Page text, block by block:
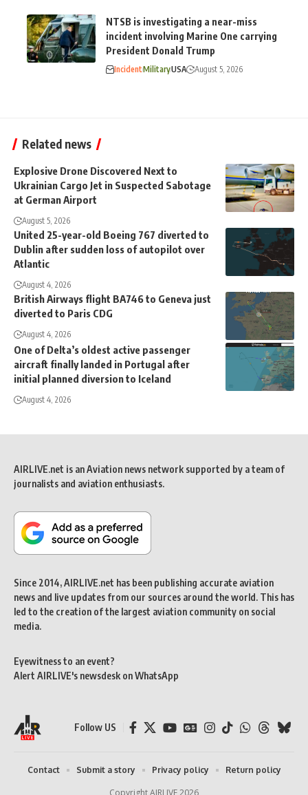
NTSB is investigating a near-miss
incident involving Marine One carrying
President Donald Trump
IncidentMilitaryUSA August 5, 2026
Related news
Explosive Drone Discovered Next to
Ukrainian Cargo Jet in Suspected Sabotage
at German Airport
August 5, 2026
United 25-year-old Boeing 767 diverted to
Dublin after sudden loss of autopilot over
Atlantic
August 4, 2026
British Airways flight BA746 to Geneva just
diverted to Paris CDG
August 4, 2026
One of Delta’s oldest active passenger
aircraft finally landed in Portugal after
initial planned diversion to Iceland
August 4, 2026
AIRLIVE.net is an Aviation news network supported by a team of
journalists and aviation enthusiasts.
Since 2014, AIRLIVE.net has been publishing accurate aviation
news and live updates from our sources around the world. This has
led to the creation of the largest aviation community on social
media.
Eyewitness to an event?
Alert AIRLIVE's newsdesk on WhatsApp
Follow US
Contact Submit a story Privacy policy Return policy